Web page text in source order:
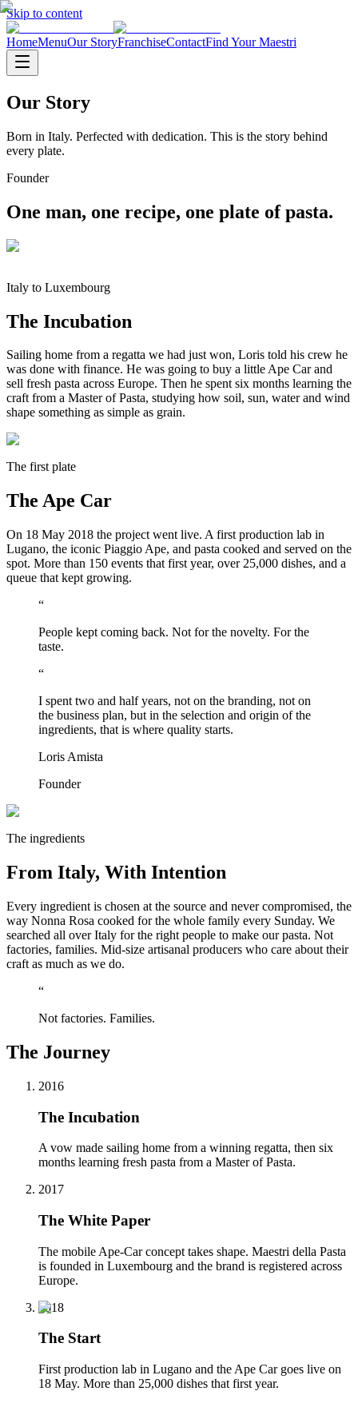
Skip to content
HomeMenuOur StoryFranchiseContactFind Your Maestri
Our Story
Born in Italy. Perfected with dedication. This is the story behind
every plate.
Founder
One man, one recipe, one plate of pasta.
Italy to Luxembourg
The Incubation
Sailing home from a regatta we had just won, Loris told his crew he
was done with finance. He was going to buy a little Ape Car and
sell fresh pasta across Europe. Then he spent six months learning the
craft from a Master of Pasta, studying how soil, sun, water and wind
shape something as simple as grain.
The first plate
The Ape Car
On 18 May 2018 the project went live. A first production lab in
Lugano, the iconic Piaggio Ape, and pasta cooked and served on the
spot. More than 150 events that first year, over 25,000 dishes, and a
queue that kept growing.
“
People kept coming back. Not for the novelty. For the
taste.
“
I spent two and half years, not on the branding, not on
the business plan, but in the selection and origin of the
ingredients, that is where quality starts.
Loris Amista
Founder
The ingredients
From Italy, With Intention
Every ingredient is chosen at the source and never compromised, the
way Nonna Rosa cooked for the whole family every Sunday. We
searched all over Italy for the right people to make our pasta. Not
factories, families. Mid-size artisanal producers who care about their
craft as much as we do.
“
Not factories. Families.
The Journey
2016
The Incubation
A vow made sailing home from a winning regatta, then six
months learning fresh pasta from a Master of Pasta.
2017
The White Paper
The mobile Ape-Car concept takes shape. Maestri della Pasta
is founded in Luxembourg and the brand is registered across
Europe.
2018
The Start
First production lab in Lugano and the Ape Car goes live on
18 May. More than 25,000 dishes that first year.